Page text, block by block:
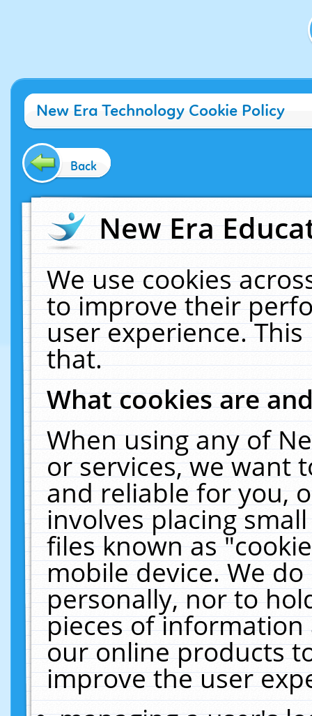
New Era Technology Cookie Policy
Back
New Era
We use cookies
to improve their
user experience.
that.
What cookies are
When using any of
or services, we want
and reliable for you,
involves placing
files known as
mobile device. We
personally, nor to
pieces of
our online products
improve the user